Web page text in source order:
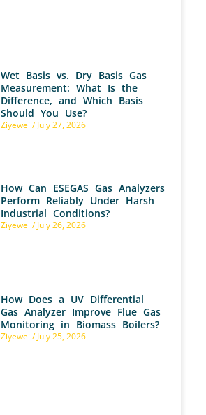
Wet Basis vs. Dry Basis Gas
Measurement: What Is the
Difference, and Which Basis
Should You Use?
Ziyewei July 27, 2026
How Can ESEGAS Gas Analyzers
Perform Reliably Under Harsh
Industrial Conditions?
Ziyewei July 26, 2026
How Does a UV Differential
Gas Analyzer Improve Flue Gas
Monitoring in Biomass Boilers?
Ziyewei July 25, 2026